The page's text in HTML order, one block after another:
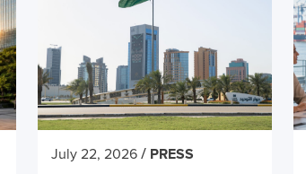
July 22, 2026/ PRESS